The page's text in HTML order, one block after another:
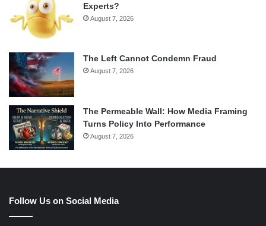
Experts?
August 7, 2026
The Left Cannot Condemn Fraud
August 7, 2026
The Permeable Wall: How Media Framing
Turns Policy Into Performance
August 7, 2026
Follow Us on Social Media